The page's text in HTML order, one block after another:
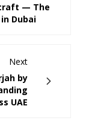
— The
Dubai
Next
by
UAE